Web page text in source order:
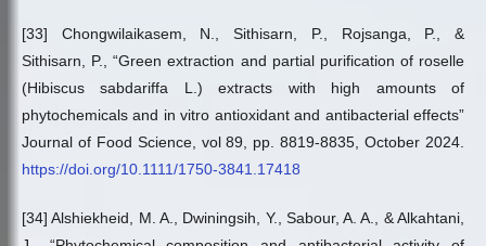
[33] Chongwilaikasem, N., Sithisarn, P., Rojsanga, P., &
Sithisarn, P., “Green extraction and partial purification of roselle
(Hibiscus sabdariffa L.) extracts with high amounts of
phytochemicals and in vitro antioxidant and antibacterial effects”
Journal of Food Science, vol 89, pp. 8819-8835, October 2024.
https://doi.org/10.1111/1750-3841.17418
[34] Alshiekheid, M. A., Dwiningsih, Y., Sabour, A. A., & Alkahtani,